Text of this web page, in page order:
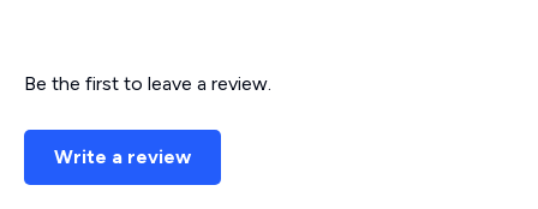
Be the first to leave a review.
Write a review